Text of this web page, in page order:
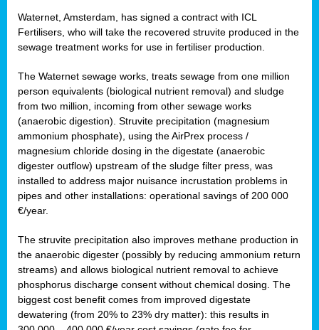
Waternet, Amsterdam, has signed a contract with ICL
Fertilisers, who will take the recovered struvite produced in the
sewage treatment works for use in fertiliser production.
The Waternet sewage works, treats sewage from one million
person equivalents (biological nutrient removal) and sludge
from two million, incoming from other sewage works
(anaerobic digestion). Struvite precipitation (magnesium
ammonium phosphate), using the AirPrex process /
magnesium chloride dosing in the digestate (anaerobic
digester outflow) upstream of the sludge filter press, was
installed to address major nuisance incrustation problems in
pipes and other installations: operational savings of 200 000
€/year.
The struvite precipitation also improves methane production in
the anaerobic digester (possibly by reducing ammonium return
streams) and allows biological nutrient removal to achieve
phosphorus discharge consent without chemical dosing. The
biggest cost benefit comes from improved digestate
dewatering (from 20% to 23% dry matter): this results in